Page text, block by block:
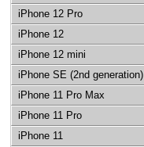
iPhone 12 Pro
iPhone 12
iPhone 12 mini
iPhone SE (2nd generation)
iPhone 11 Pro Max
iPhone 11 Pro
iPhone 11